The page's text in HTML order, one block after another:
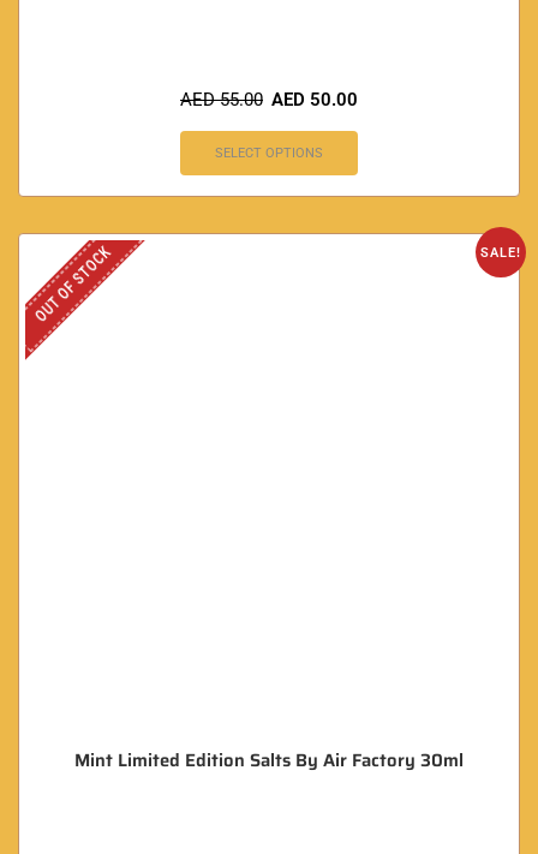
AED55.00 AED 50.00
SELECT OPTIONS
SALE!
OUT OF STOCK
Mint Limited Edition Salts By Air Factory 30ml